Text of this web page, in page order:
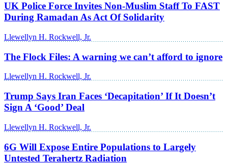
UK Police Force Invites Non-Muslim Staff To FAST
During Ramadan As Act Of Solidarity
Llewellyn H. Rockwell, Jr.
The Flock Files: A warning we can’t afford to ignore
Llewellyn H. Rockwell, Jr.
Trump Says Iran Faces ‘Decapitation’ If It Doesn’t
Sign A ‘Good’ Deal
Llewellyn H. Rockwell, Jr.
6G Will Expose Entire Populations to Largely
Untested Terahertz Radiation